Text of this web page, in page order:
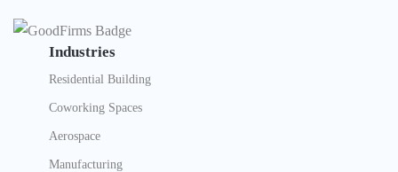
Industries
Residential Building
Coworking Spaces
Aerospace
Manufacturing